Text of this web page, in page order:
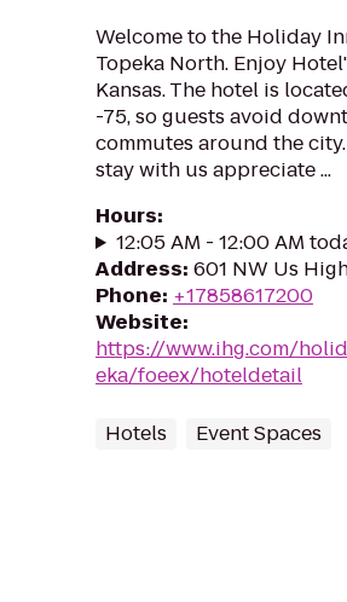
Welcome to the Holiday
Topeka North. Enjoy
Kansas. The hotel is
-75, so guests avoid
commutes around the
stay with us appreciate ...
Hours:
12:05 AM - 12:00 AM
Address: 601 NW Us
Phone: +17858617200
Website:
https://www.ihg.com/
eka/foeex/hoteldetail
Hotels Event Spaces